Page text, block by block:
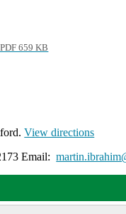
PDF 659 KB
View directions
Email: